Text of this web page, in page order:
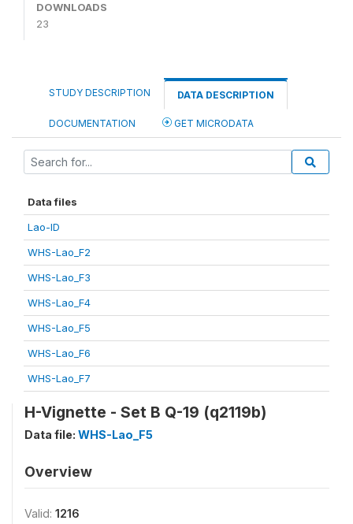
DOWNLOADS
23
STUDY DESCRIPTION DATA DESCRIPTION
DOCUMENTATION GET MICRODATA
Data files
Lao-ID
WHS-Lao_F2
WHS-Lao_F3
WHS-Lao_F4
WHS-Lao_F5
WHS-Lao_F6
WHS-Lao_F7
H-Vignette - Set B Q-19 (q2119b)
Data file: WHS-Lao_F5
Overview
Valid: 1216